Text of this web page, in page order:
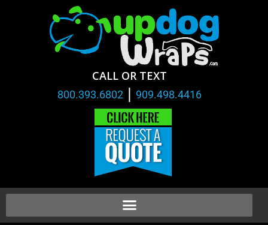
CALL OR TEXT
800.393.6802 | 909.498.4416